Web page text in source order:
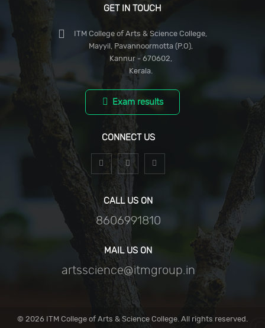
GET IN TOUCH
ITM College of Arts & Science College,
Mayyil, Pavannoormotta (P.O),
Kannur - 670602,
Kerala.
Exam results
CONNECT US
CALL US ON
8606991810
MAIL US ON
artsscience@itmgroup.in
© 2026 ITM College of Arts & Science College. All rights reserved.